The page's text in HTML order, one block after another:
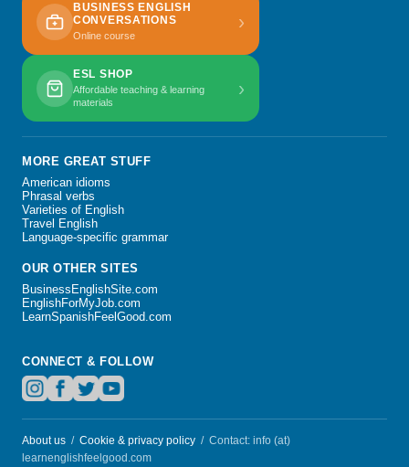
BUSINESS ENGLISH
CONVERSATIONS
Online course
›
ESL SHOP
Affordable teaching & learning
materials
›
MORE GREAT STUFF
American idioms
Phrasal verbs
Varieties of English
Travel English
Language-specific grammar
OUR OTHER SITES
BusinessEnglishSite.com
EnglishForMyJob.com
LearnSpanishFeelGood.com
CONNECT & FOLLOW
About us / Cookie & privacy policy / Contact: info (at)
learnenglishfeelgood.com